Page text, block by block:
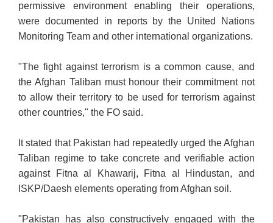
permissive environment enabling their operations,
were documented in reports by the United Nations
Monitoring Team and other international organizations.
"The fight against terrorism is a common cause, and
the Afghan Taliban must honour their commitment not
to allow their territory to be used for terrorism against
other countries," the FO said.
It stated that Pakistan had repeatedly urged the Afghan
Taliban regime to take concrete and verifiable action
against Fitna al Khawarij, Fitna al Hindustan, and
ISKP/Daesh elements operating from Afghan soil.
"Pakistan has also constructively engaged with the